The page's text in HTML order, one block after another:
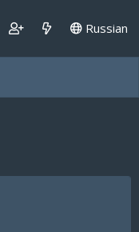
Russian